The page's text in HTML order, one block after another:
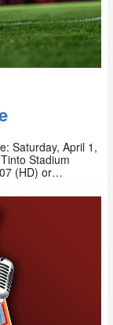
Saturday, April 1,
Stadium
(HD) or…